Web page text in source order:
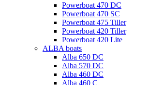
Powerboat 470 DC
Powerboat 470 SC
Powerboat 475 Tiller
Powerboat 420 Tiller
Powerboat 420 Lite
ALBA boats
Alba 650 DC
Alba 570 DC
Alba 460 DC
Alba 460 C